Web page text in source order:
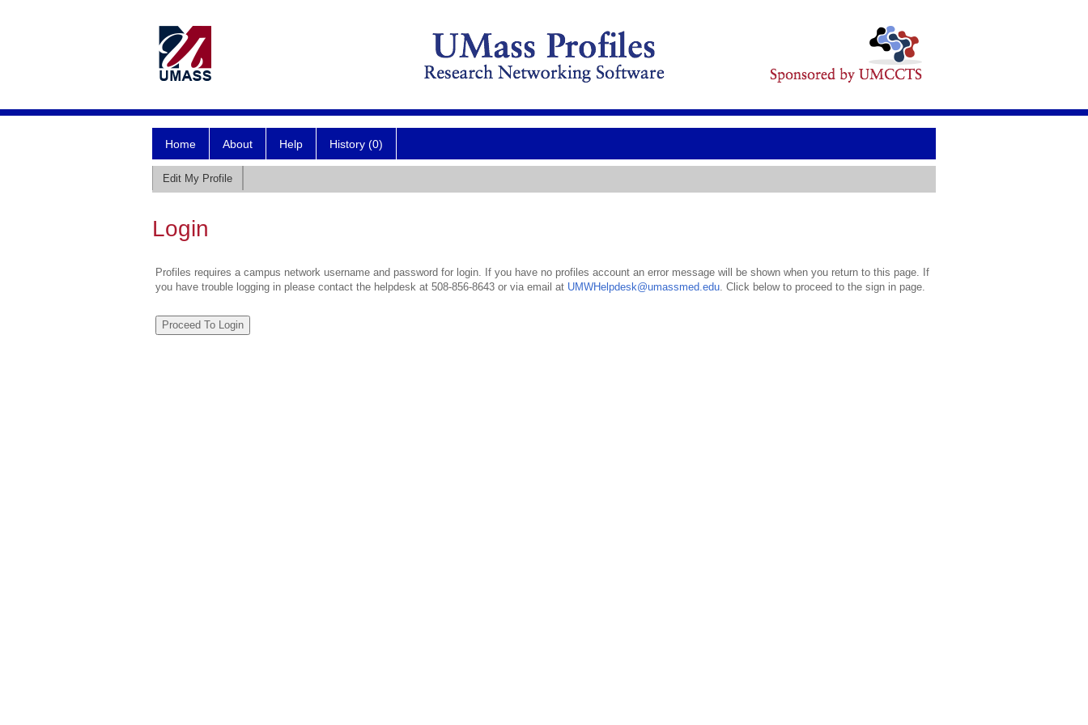
Home About Help History (0)
Edit My Profile
Login
Profiles requires a campus network username and password for login. If you have no profiles account an error message will be shown when you return to this page. If
you have trouble logging in please contact the helpdesk at 508-856-8643 or via email at UMWHelpdesk@umassmed.edu. Click below to proceed to the sign in page.